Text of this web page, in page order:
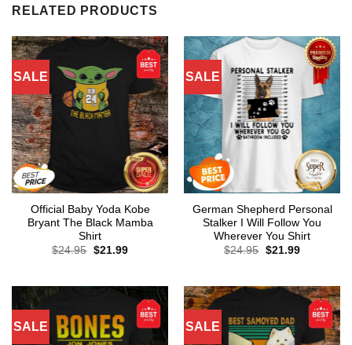
RELATED PRODUCTS
SALE
Official Baby Yoda Kobe
Bryant The Black Mamba
Shirt
$24.95 Original
$21.99Current
SALE
German Shepherd Personal
Stalker I Will Follow You
Wherever You Shirt
$24.95 Original
$21.99Current
SALE SALE